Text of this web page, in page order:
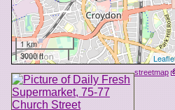
1 km
3000 ft
streetmap